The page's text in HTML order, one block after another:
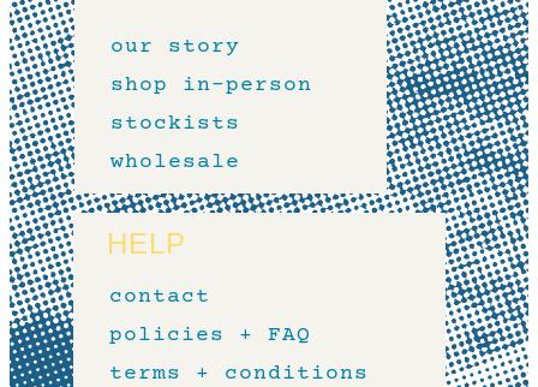
our story
shop in-person
stockists
wholesale
HELP
contact
policies + FAQ
terms + conditions